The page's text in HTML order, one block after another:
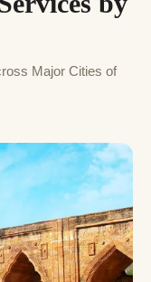
Major Cities of